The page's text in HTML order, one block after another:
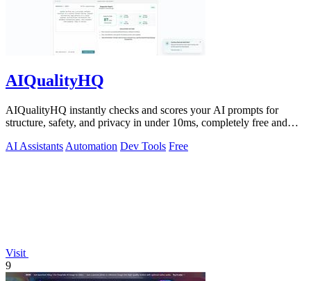
AIQualityHQ
AIQualityHQ instantly checks and scores your AI prompts for
structure, safety, and privacy in under 10ms, completely free and
AI Assistants Automation Dev Tools Free
Visit
9